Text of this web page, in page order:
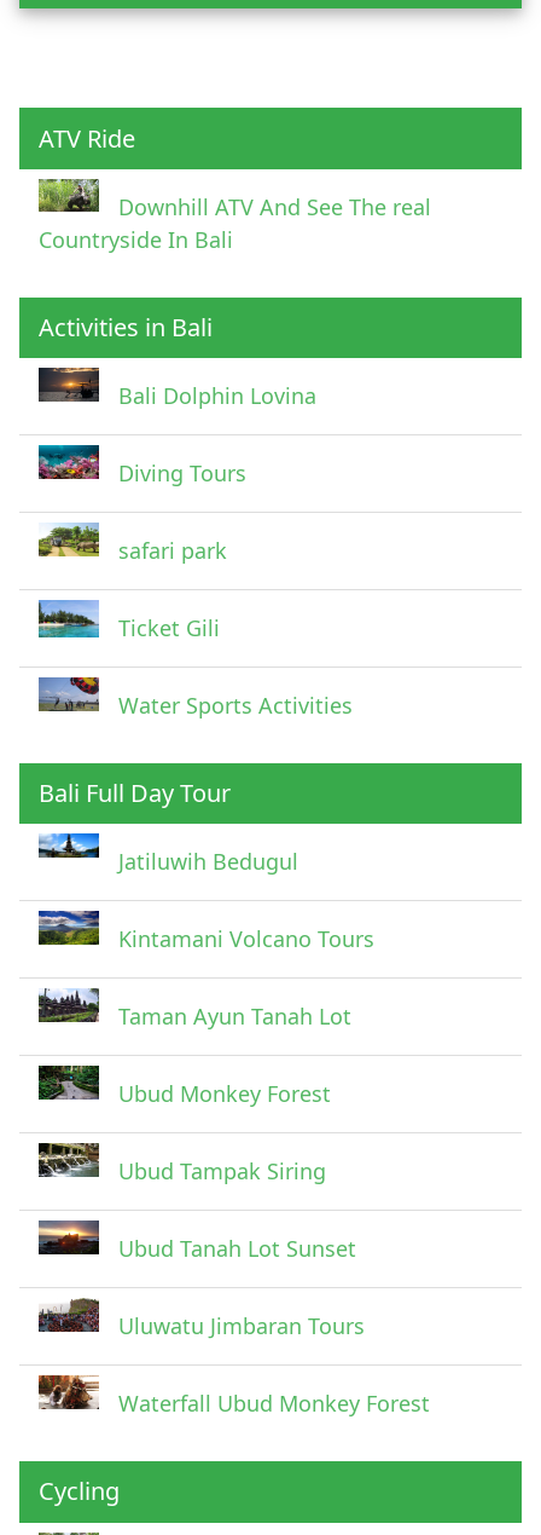
Pick Up Information
Submit
ATV Ride
Downhill ATV And See The real
Countryside In Bali
Activities in Bali
Bali Dolphin Lovina
Diving Tours
safari park
Ticket Gili
Water Sports Activities
Bali Full Day Tour
Jatiluwih Bedugul
Kintamani Volcano Tours
Taman Ayun Tanah Lot
Ubud Monkey Forest
Ubud Tampak Siring
Ubud Tanah Lot Sunset
Uluwatu Jimbaran Tours
Waterfall Ubud Monkey Forest
Cycling